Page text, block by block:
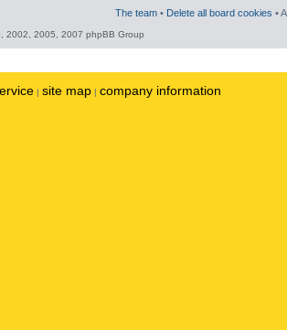
The team • Delete all board cookies •
2002, 2005, 2007 phpBB Group
| site map | company information